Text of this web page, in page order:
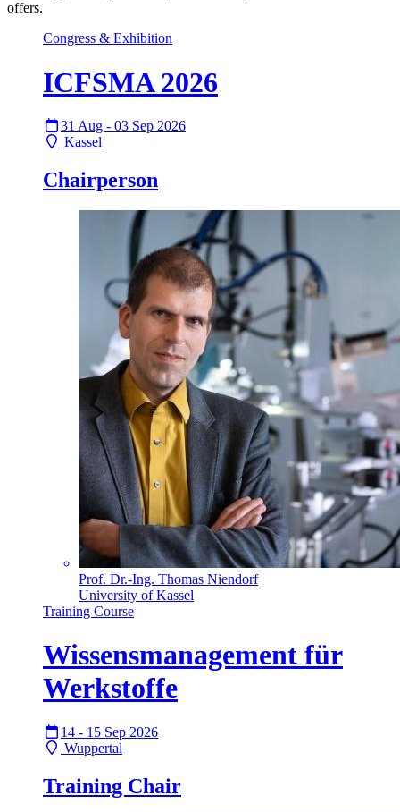
offers.
Congress & Exhibition
ICFSMA 2026
31 Aug - 03 Sep 2026
Kassel
Chairperson
Prof. Dr.-Ing. Thomas Niendorf
University of Kassel
Training Course
Wissensmanagement für
Werkstoffe
14 - 15 Sep 2026
Wuppertal
Training Chair